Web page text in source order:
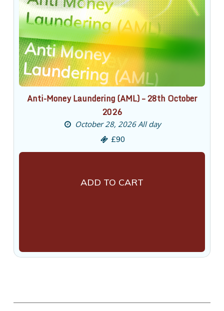
Anti-Money Laundering (AML) – 28th October
2026
October 28, 2026 All day
£90
ADD TO CART